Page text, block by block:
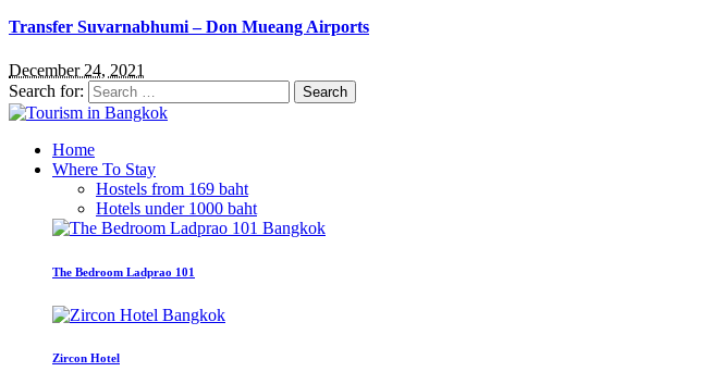
Transfer Suvarnabhumi – Don Mueang Airports
December 24, 2021
Search for:
Home
Where To Stay
Hostels from 169 baht
Hotels under 1000 baht
The Bedroom Ladprao 101
Zircon Hotel